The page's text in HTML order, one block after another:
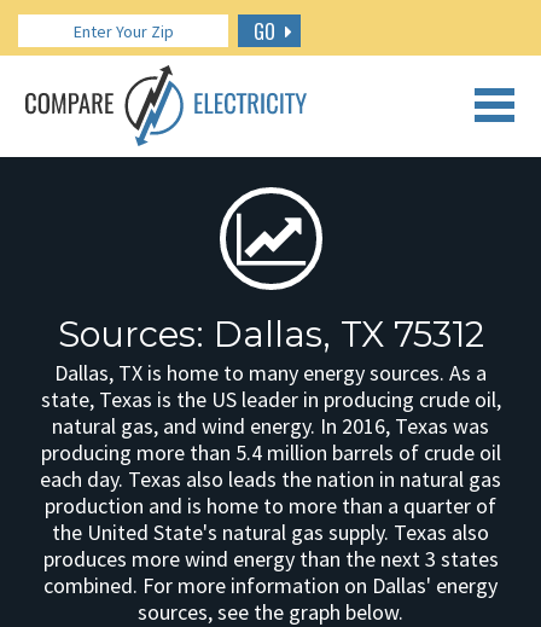
GO
CALL US: 888.266.7196
Sources: Dallas, TX 75312
Dallas, TX is home to many energy sources. As a
state, Texas is the US leader in producing crude oil,
natural gas, and wind energy. In 2016, Texas was
producing more than 5.4 million barrels of crude oil
each day. Texas also leads the nation in natural gas
production and is home to more than a quarter of
the United State's natural gas supply. Texas also
produces more wind energy than the next 3 states
combined. For more information on Dallas' energy
sources, see the graph below.